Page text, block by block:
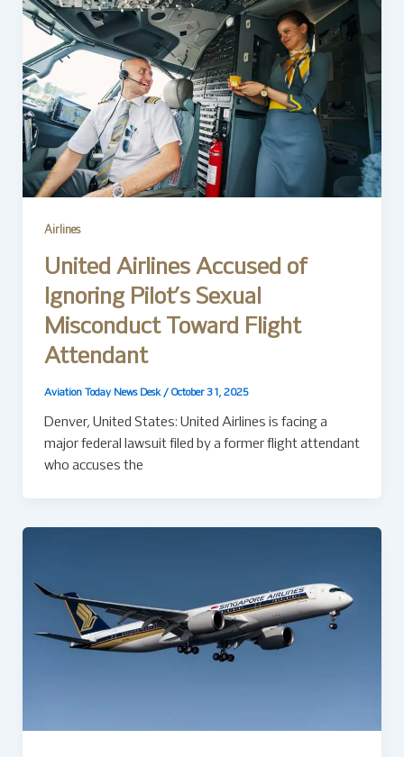
Airlines
United Airlines Accused of
Ignoring Pilot’s Sexual
Misconduct Toward Flight
Attendant
Aviation Today News Desk / October 31, 2025
Denver, United States: United Airlines is facing a
major federal lawsuit filed by a former flight attendant
who accuses the